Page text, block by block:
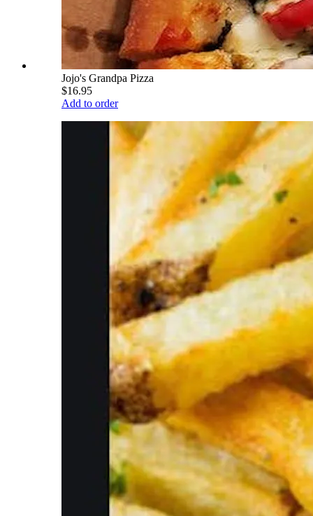
Jojo's Grandpa Pizza
$16.95
Add to order